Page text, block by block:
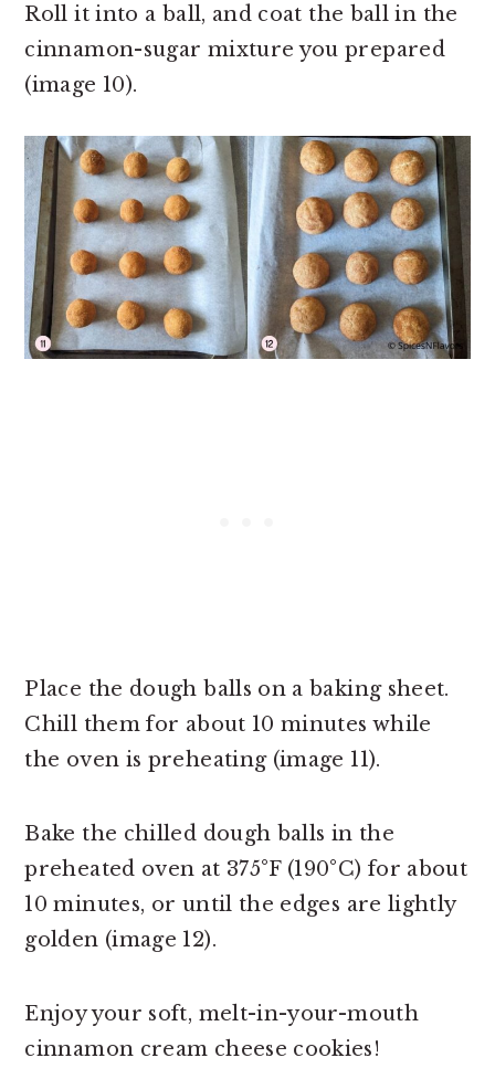
Roll it into a ball, and coat the ball in the
cinnamon-sugar mixture you prepared
(image 10).
Place the dough balls on a baking sheet.
Chill them for about 10 minutes while
the oven is preheating (image 11).
Bake the chilled dough balls in the
preheated oven at 375°F (190°C) for about
10 minutes, or until the edges are lightly
golden (image 12).
Enjoy your soft, melt-in-your-mouth
cinnamon cream cheese cookies!